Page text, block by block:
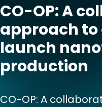
CO-OP: A
approach
launch
production
CO-OP: A